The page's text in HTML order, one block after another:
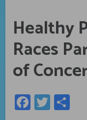
Healthy
Races
of
Facebook